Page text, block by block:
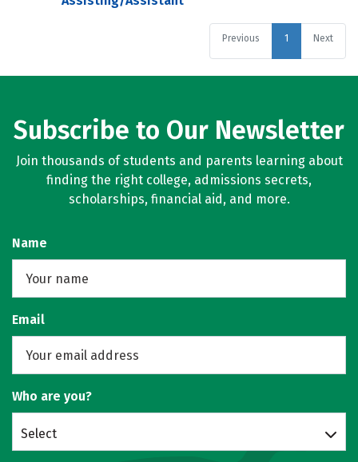
Previous 1 Next
Subscribe to Our Newsletter
Join thousands of students and parents learning about
finding the right college, admissions secrets,
scholarships, financial aid, and more.
Name
Email
Who are you?
Select